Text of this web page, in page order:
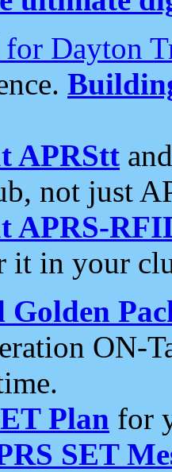
for Dayton
APRStt
not just
APRS-
it in your
ON-
Plan for
SET